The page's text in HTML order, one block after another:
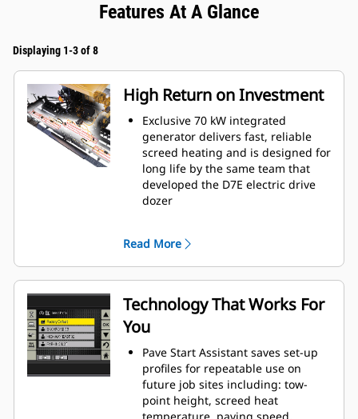
Features At A Glance
Displaying 1-3 of 8
High Return on Investment
Exclusive 70 kW integrated
generator delivers fast, reliable
screed heating and is designed for
long life by the same team that
developed the D7E electric drive
dozer
as little as 15 minutes
Steel trackundercarriage design
delivers excellent traction, good
flotation, and smooth travel that
helps lead to increased production
Exclusive air flow design improves
operating conditions for the crew
and keeps components cooler for
lasting durability
Read More
Technology That Works For
You
Pave Start Assistant saves set-up
profiles for repeatable use on
future job sites including: tow-
point height, screed heat